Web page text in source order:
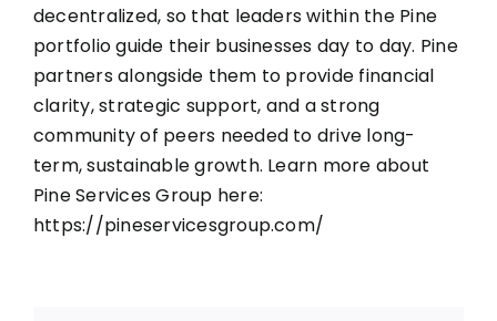
decentralized, so that leaders within the Pine
portfolio guide their businesses day to day. Pine
partners alongside them to provide financial
clarity, strategic support, and a strong
community of peers needed to drive long-
term, sustainable growth. Learn more about
Pine Services Group here:
https://pineservicesgroup.com/